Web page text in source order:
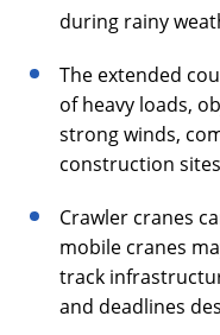
during rainy
The extended
of heavy loads,
strong winds,
construction
Crawler cranes
mobile cranes
track
and deadlines